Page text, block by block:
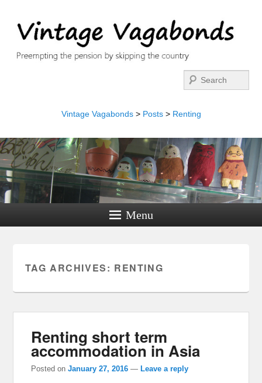
Vintage Vagabonds> Posts> Renting
Menu
TAG ARCHIVES: RENTING
Renting short term
accommodation in Asia
Posted onJanuary 27, 2016 — Leave a reply